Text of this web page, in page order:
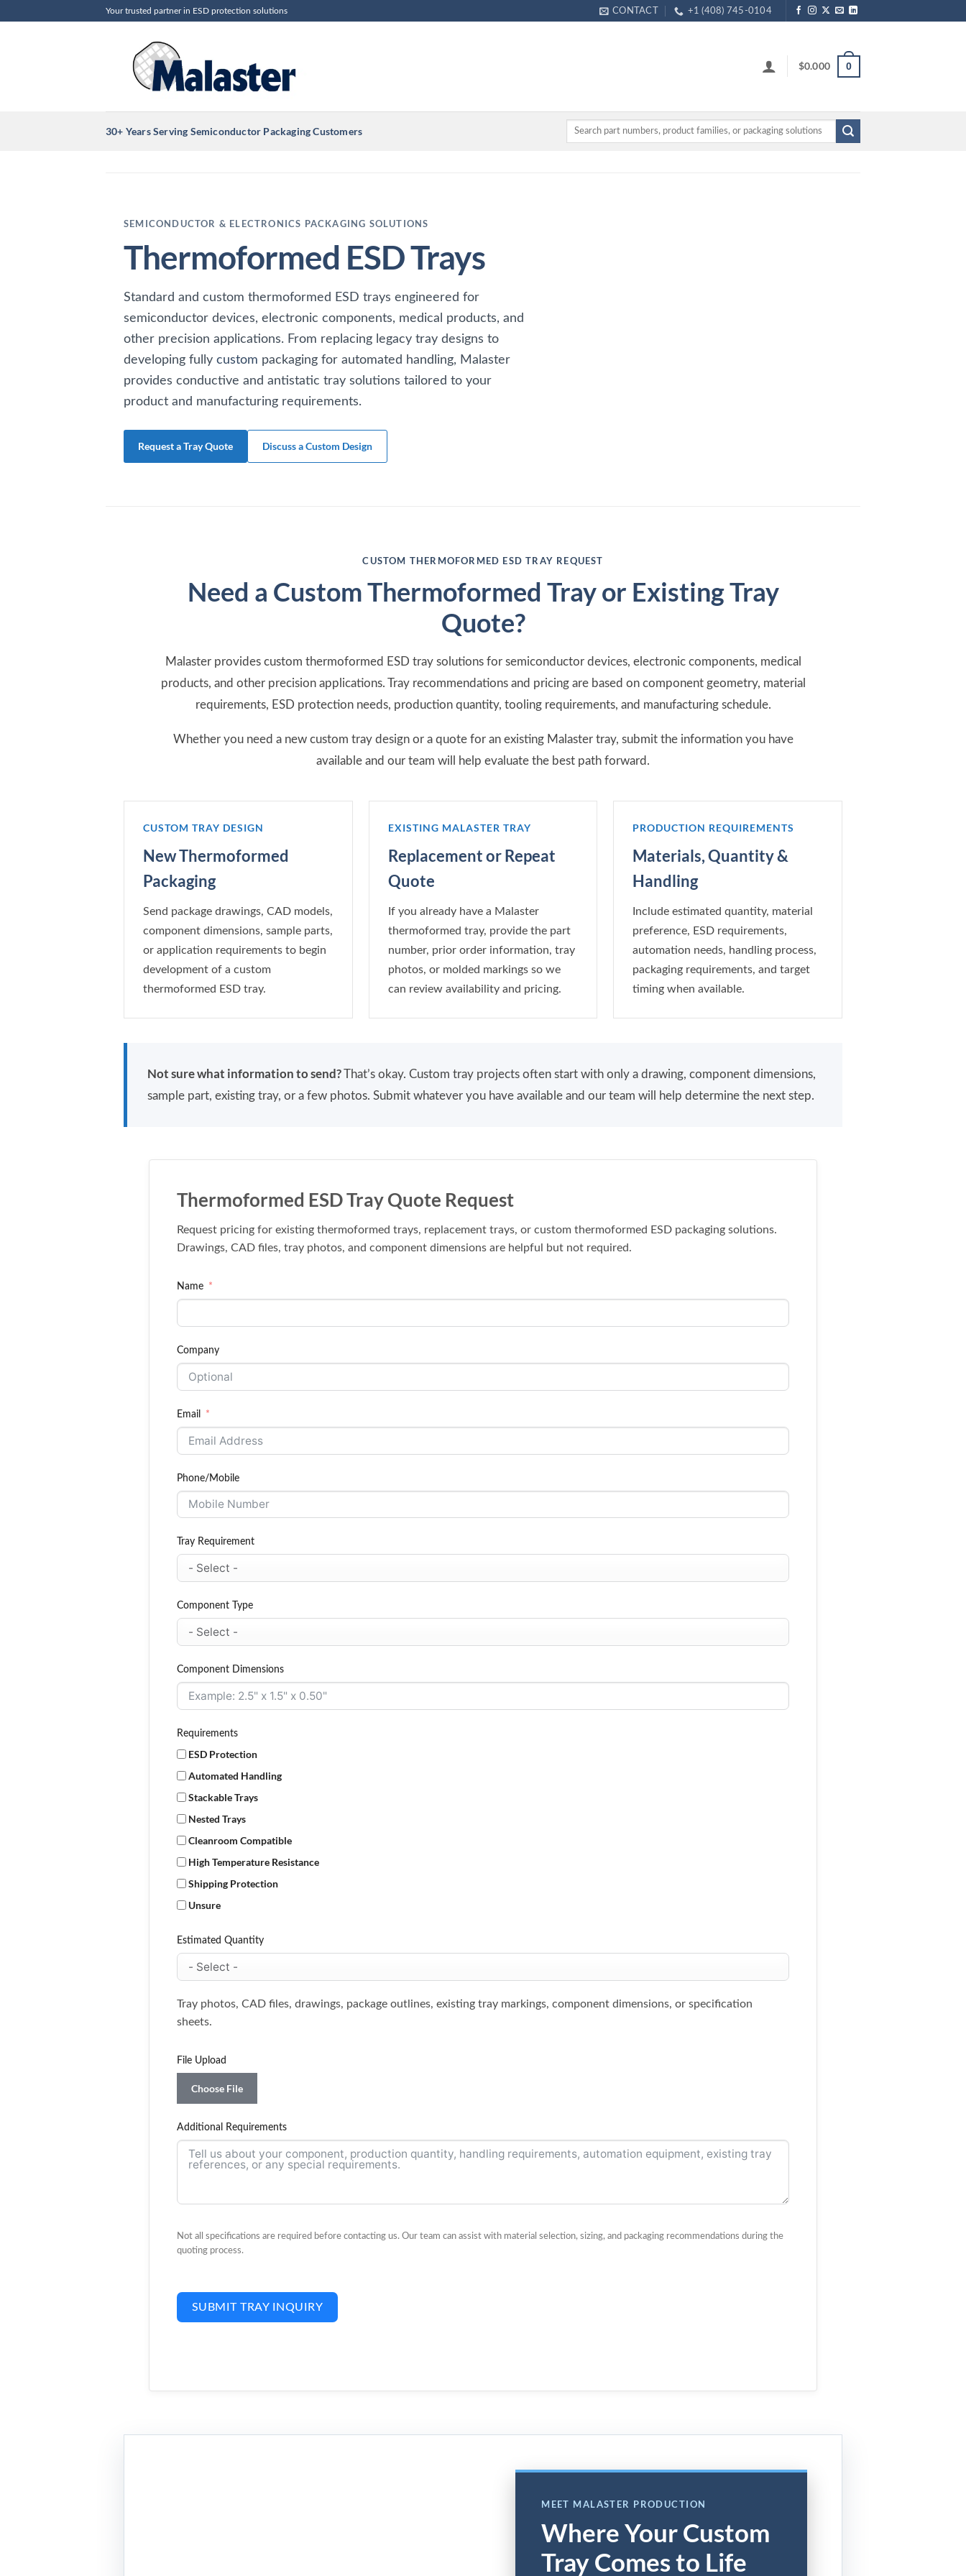
Your trusted partner in ESD protection solutions CONTACT +1 (408) 745-0104
$0.000 0
30+ Years Serving Semiconductor Packaging Customers
SEMICONDUCTOR & ELECTRONICS PACKAGING SOLUTIONS
Thermoformed ESD Trays
Standard and custom thermoformed ESD trays engineered for
semiconductor devices, electronic components, medical products, and
other precision applications. From replacing legacy tray designs to
developing fully custom packaging for automated handling, Malaster
provides conductive and antistatic tray solutions tailored to your
product and manufacturing requirements.
Request a Tray Quote Discuss a Custom Design
CUSTOM THERMOFORMED ESD TRAY REQUEST
Need a Custom Thermoformed Tray or Existing Tray
Quote?
Malaster provides custom thermoformed ESD tray solutions for semiconductor devices, electronic components, medical
products, and other precision applications. Tray recommendations and pricing are based on component geometry, material
requirements, ESD protection needs, production quantity, tooling requirements, and manufacturing schedule.
Whether you need a new custom tray design or a quote for an existing Malaster tray, submit the information you have
available and our team will help evaluate the best path forward.
CUSTOM TRAY DESIGN
New Thermoformed
Packaging
Send package drawings, CAD models,
component dimensions, sample parts,
or application requirements to begin
development of a custom
thermoformed ESD tray.
EXISTING MALASTER TRAY
Replacement or Repeat
Quote
If you already have a Malaster
thermoformed tray, provide the part
number, prior order information, tray
photos, or molded markings so we
can review availability and pricing.
PRODUCTION REQUIREMENTS
Materials, Quantity &
Handling
Include estimated quantity, material
preference, ESD requirements,
automation needs, handling process,
packaging requirements, and target
timing when available.
Not sure what information to send?That’s okay. Custom tray projects often start with only a drawing, component dimensions,
sample part, existing tray, or a few photos. Submit whatever you have available and our team will help determine the next step.
Thermoformed ESD Tray Quote Request
Request pricing for existing thermoformed trays, replacement trays, or custom thermoformed ESD packaging solutions.
Drawings, CAD files, tray photos, and component dimensions are helpful but not required.
Name
Company
Email
Phone/Mobile
Tray Requirement
Component Type
Component Dimensions
Requirements
ESD Protection
Automated Handling
Stackable Trays
Nested Trays
Cleanroom Compatible
High Temperature Resistance
Shipping Protection
Unsure
Estimated Quantity
Tray photos, CAD files, drawings, package outlines, existing tray markings, component dimensions, or specification
sheets.
File Upload
Choose File
Additional Requirements
Not all specifications are required before contacting us. Our team can assist with material selection, sizing, and packaging recommendations during the
quoting process.
SUBMIT TRAY INQUIRY
MEET MALASTER PRODUCTION
Where Your Custom
Tray Comes to Life